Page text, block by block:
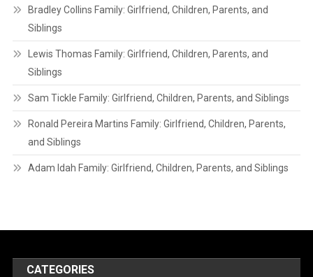
Bradley Collins Family: Girlfriend, Children, Parents, and
Siblings
Lewis Thomas Family: Girlfriend, Children, Parents, and
Siblings
Sam Tickle Family: Girlfriend, Children, Parents, and Siblings
Ronald Pereira Martins Family: Girlfriend, Children, Parents,
and Siblings
Adam Idah Family: Girlfriend, Children, Parents, and Siblings
CATEGORIES